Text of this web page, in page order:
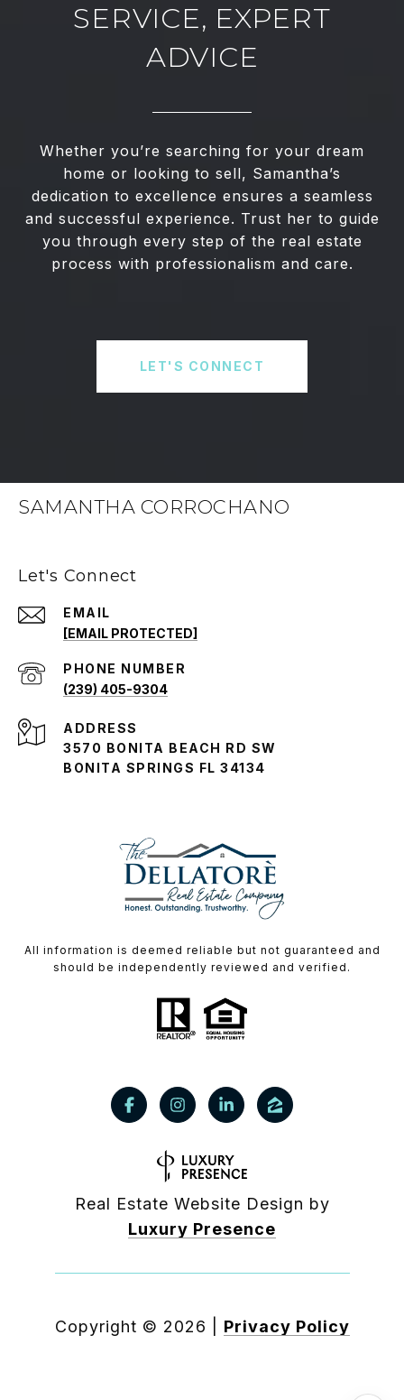
SERVICE, EXPERT
ADVICE
Whether you’re searching for your dream
home or looking to sell, Samantha’s
dedication to excellence ensures a seamless
and successful experience. Trust her to guide
you through every step of the real estate
process with professionalism and care.
LET'S CONNECT
SAMANTHA CORROCHANO
Let's Connect
EMAIL
[EMAIL PROTECTED]
PHONE NUMBER
(239) 405-9304
ADDRESS
3570 BONITA BEACH RD SW
BONITA SPRINGS FL 34134
All information is deemed reliable but not guaranteed and
should be independently reviewed and verified.
Real Estate Website Design by
Luxury Presence
Copyright © 2026 Privacy Policy